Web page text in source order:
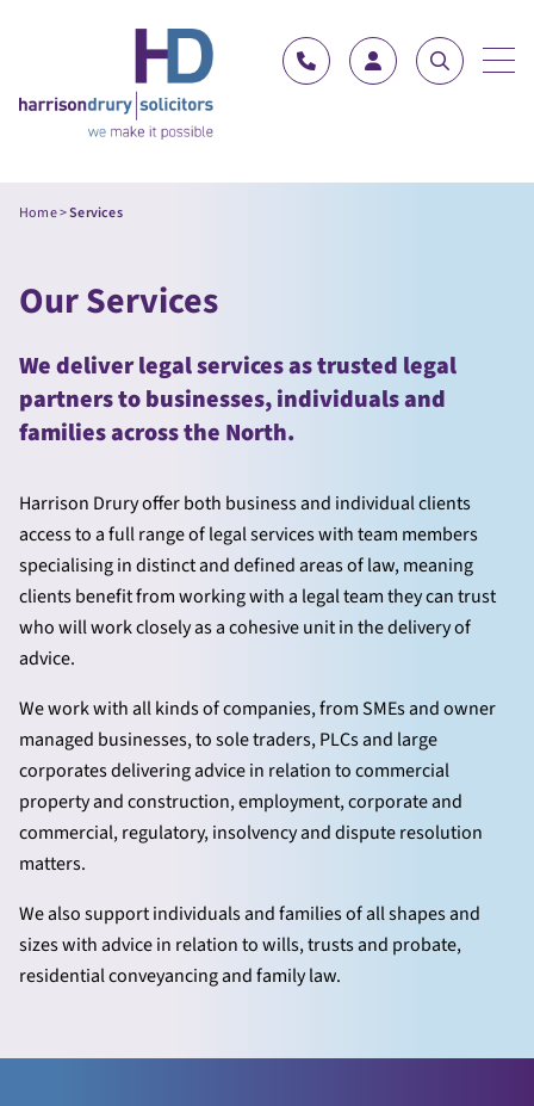
Home>Services
Our Services
We deliver legal services as trusted legal
partners to businesses, individuals and
families across the North.
Harrison Drury offer both business and individual clients
access to a full range of legal services with team members
specialising in distinct and defined areas of law, meaning
clients benefit from working with a legal team they can trust
who will work closely as a cohesive unit in the delivery of
advice.
We work with all kinds of companies, from SMEs and owner
managed businesses, to sole traders, PLCs and large
corporates delivering advice in relation to commercial
property and construction, employment, corporate and
commercial, regulatory, insolvency and dispute resolution
matters.
We also support individuals and families of all shapes and
sizes with advice in relation to wills, trusts and probate,
residential conveyancing and family law.